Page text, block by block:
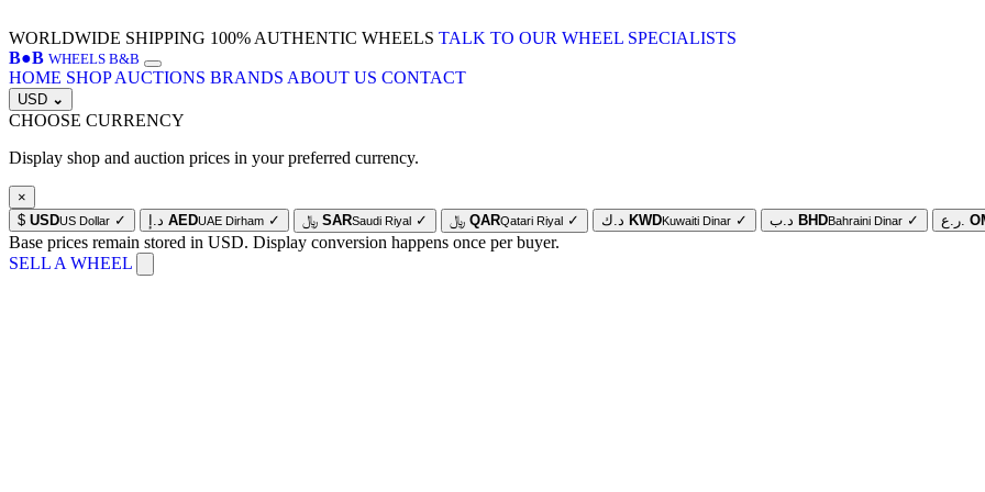
WORLDWIDE SHIPPING 100% AUTHENTIC WHEELS TALK TO OUR WHEEL SPECIALISTS
B●B WHEELS B&B
HOME SHOP AUCTIONS BRANDS ABOUT US CONTACT
USD ⌄
CHOOSE CURRENCY
Display shop and auction prices in your preferred currency.
×
$ USDUS Dollar ✓ د.إ AEDUAE Dirham ✓ ﷼ SARSaudi Riyal ✓ ﷼ QARQatari Riyal ✓ د.ك KWDKuwaiti Dinar ✓ د.ب BHDBahraini Dinar ✓ ر.ع.
Base prices remain stored in USD. Display conversion happens once per buyer.
SELL A WHEEL